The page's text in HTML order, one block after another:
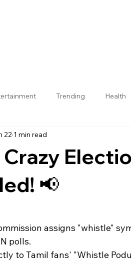
Trending Health
Jogulamba Gadwal District
📢
22 1 min read
of 5 stars.
assigns "whistle"
polls.​
to Tamil fans' "Whistle